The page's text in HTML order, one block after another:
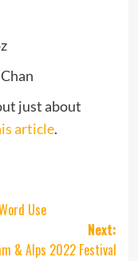
just about
article.
Use
Next:
& Alps 2022 Festival